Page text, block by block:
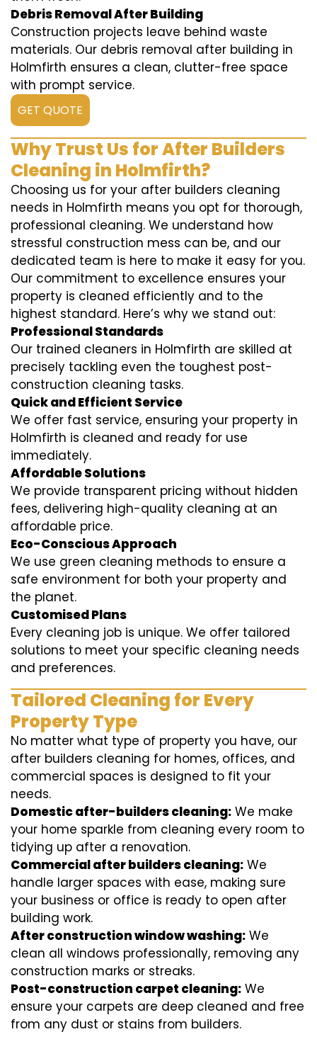
Debris Removal After Building
Construction projects leave behind waste
materials. Our debris removal after building in
Holmfirth ensures a clean, clutter-free space
with prompt service.
GET QUOTE
Why Trust Us for After Builders
Cleaning in Holmfirth?
Choosing us for your after builders cleaning
needs in Holmfirth means you opt for thorough,
professional cleaning. We understand how
stressful construction mess can be, and our
dedicated team is here to make it easy for you.
Our commitment to excellence ensures your
property is cleaned efficiently and to the
highest standard. Here’s why we stand out:
Professional Standards
Our trained cleaners in Holmfirth are skilled at
precisely tackling even the toughest post-
construction cleaning tasks.
Quick and Efficient Service
We offer fast service, ensuring your property in
Holmfirth is cleaned and ready for use
immediately.
Affordable Solutions
We provide transparent pricing without hidden
fees, delivering high-quality cleaning at an
affordable price.
Eco-Conscious Approach
We use green cleaning methods to ensure a
safe environment for both your property and
the planet.
Customised Plans
Every cleaning job is unique. We offer tailored
solutions to meet your specific cleaning needs
and preferences.
Tailored Cleaning for Every
Property Type
No matter what type of property you have, our
after builders cleaning for homes, offices, and
commercial spaces is designed to fit your
needs.
Domestic after-builders cleaning: We make
your home sparkle from cleaning every room to
tidying up after a renovation.
Commercial after builders cleaning: We
handle larger spaces with ease, making sure
your business or office is ready to open after
building work.
After construction window washing: We
clean all windows professionally, removing any
construction marks or streaks.
Post-construction carpet cleaning: We
ensure your carpets are deep cleaned and free
from any dust or stains from builders.